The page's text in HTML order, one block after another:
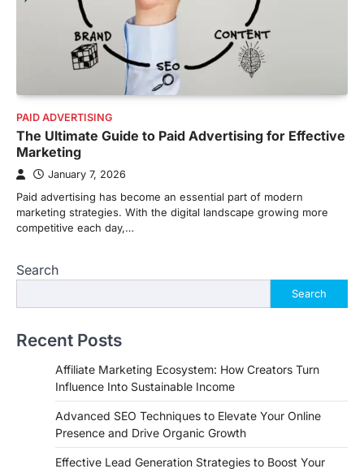
PAID ADVERTISING
The Ultimate Guide to Paid Advertising for Effective
Marketing
January 7, 2026
Paid advertising has become an essential part of modern
marketing strategies. With the digital landscape growing more
competitive each day,…
Search
Search
Recent Posts
Affiliate Marketing Ecosystem: How Creators Turn
Influence Into Sustainable Income
Advanced SEO Techniques to Elevate Your Online
Presence and Drive Organic Growth
Effective Lead Generation Strategies to Boost Your